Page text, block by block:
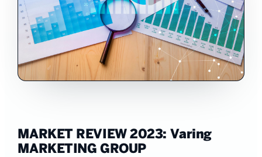
MARKET REVIEW 2023: Varing
MARKETING GROUP